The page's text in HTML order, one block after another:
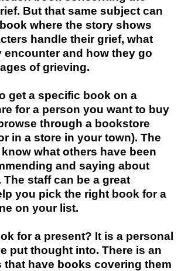
But that same subject can
where the story shows
handle their grief, what
encounter and how they go
of grieving.
get a specific book on a
for a person you want to buy
through a bookstore
in a store in your town). The
what others have been
and saying about
staff can be a great
you pick the right book for a
on your list.
for a present? It is a personal
put thought into. There is an
that have books covering them